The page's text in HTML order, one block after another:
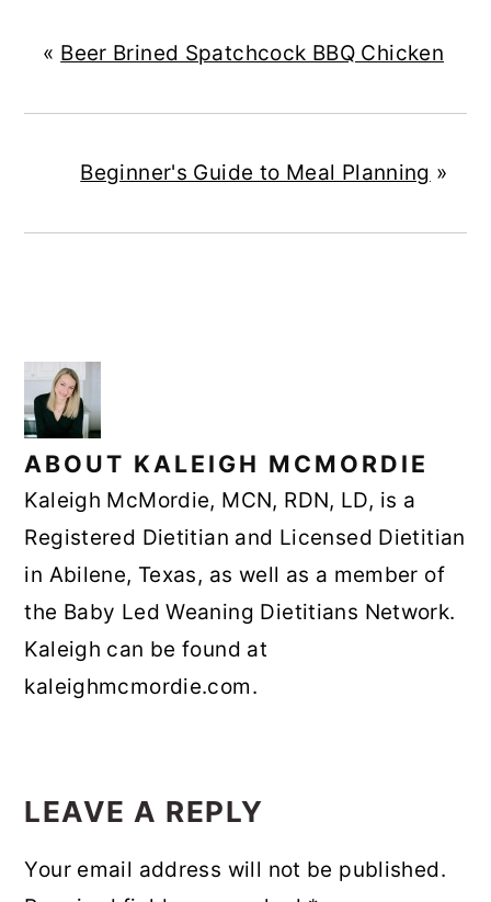
« Beer Brined Spatchcock BBQ Chicken
Beginner's Guide to Meal Planning »
ABOUT KALEIGH MCMORDIE
Kaleigh McMordie, MCN, RDN, LD, is a
Registered Dietitian and Licensed Dietitian
in Abilene, Texas, as well as a member of
the Baby Led Weaning Dietitians Network.
Kaleigh can be found at
kaleighmcmordie.com.
INTERACTIONS
LEAVE A REPLY
Your email address will not be published.